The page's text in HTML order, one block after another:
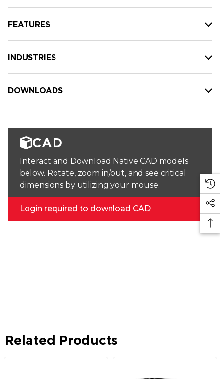
FEATURES
INDUSTRIES
DOWNLOADS
CAD
Interact and Download Native CAD models
below. Rotate, zoom in/out, and see critical
dimensions by utilizing your mouse.
Login required to download CAD
Related Products